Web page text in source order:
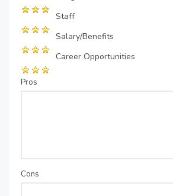
Staff
Salary/Benefits
Career Opportunities
Pros
Cons